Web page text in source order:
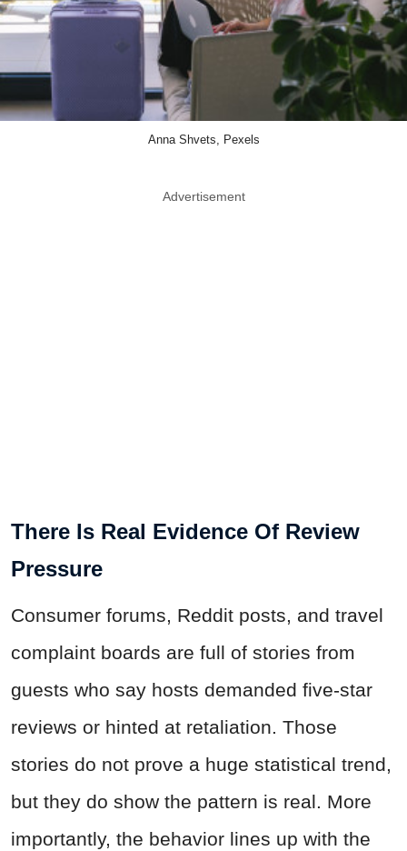
Anna Shvets, Pexels
Advertisement
There Is Real Evidence Of Review
Pressure
Consumer forums, Reddit posts, and travel
complaint boards are full of stories from
guests who say hosts demanded five-star
reviews or hinted at retaliation. Those
stories do not prove a huge statistical trend,
but they do show the pattern is real. More
importantly, the behavior lines up with the